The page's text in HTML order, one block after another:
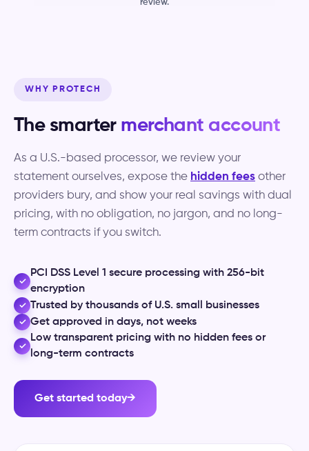
review.
WHY PROTECH
The smarter merchant account
As a U.S.-based processor, we review your
statement ourselves, expose the hidden fees other
providers bury, and show your real savings with dual
pricing, with no obligation, no jargon, and no long-
term contracts if you switch.
✓
PCI DSS Level 1 secure processing with 256-bit
encryption
✓ Trusted by thousands of U.S. small businesses
✓ Get approved in days, not weeks
✓
Low transparent pricing with no hidden fees or
long-term contracts
Get started today→